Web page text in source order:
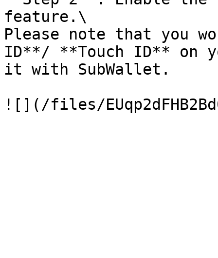
feature.\
Please note that you
ID**/ **Touch ID** on
it with SubWallet.